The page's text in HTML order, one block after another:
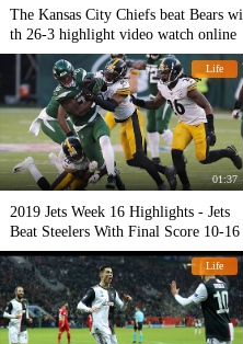
The Kansas City Chiefs beat Bears wi
th 26-3 highlight video watch online
Life
01:37
2019 Jets Week 16 Highlights - Jets
Beat Steelers With Final Score 10-16
Life